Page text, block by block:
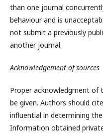
than one journal
behaviour and is
not submit a previously
another journal.
Acknowledgement of sources
Proper acknowledgment of
be given. Authors should
influential in determining
Information obtained